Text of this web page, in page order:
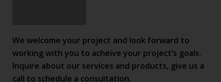
We welcome your project and look forward to
working with you to acheive your project’s goals.
Inquire about our services and products, give us a
call to schedule a consultation.